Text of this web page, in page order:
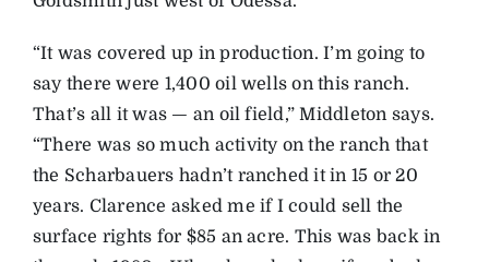
“It was covered up in production. I’m going to
say there were 1,400 oil wells on this ranch.
That’s all it was — an oil field,” Middleton says.
“There was so much activity on the ranch that
the Scharbauers hadn’t ranched it in 15 or 20
years. Clarence asked me if I could sell the
surface rights for $85 an acre. This was back in